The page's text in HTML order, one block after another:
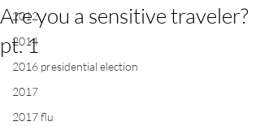
2012
2014
2016 presidential election
2017
2017 flu
Are you a sensitive traveler?
pt. 1